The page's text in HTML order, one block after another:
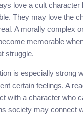
love a cult character
They may love the
A morally complex
memorable
struggle.
is especially strong
certain feelings. A
with a character who
society may connect